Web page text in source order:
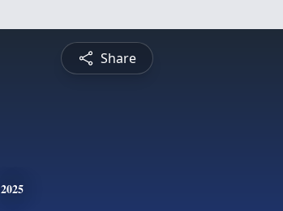
Share
2025